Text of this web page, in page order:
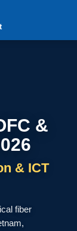
&
& ICT
fiber